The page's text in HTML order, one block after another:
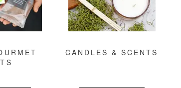
CANDLES & SCENTS